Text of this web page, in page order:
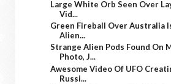
Large White Orb Seen Over
Vid...
Green Fireball Over Australia
Alien...
Strange Alien Pods Found On
Photo, J...
Awesome Video Of UFO
Russi...